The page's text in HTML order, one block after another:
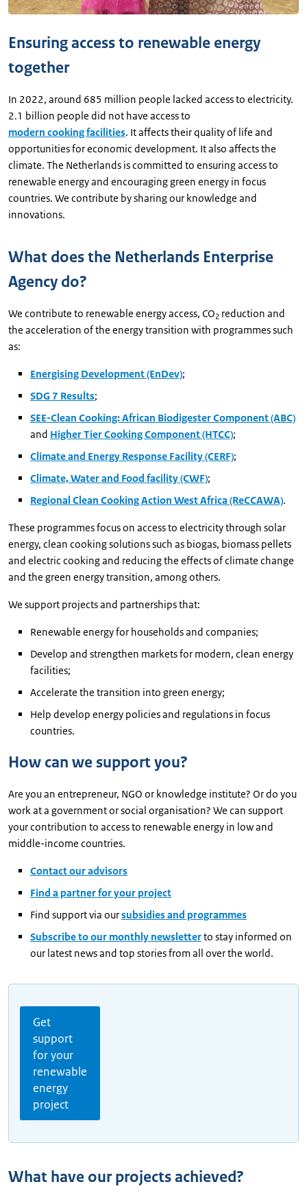
Ensuring access to renewable energy
together
In 2022, around 685 million people lacked access to electricity.
2.1 billion people did not have access to
modern cooking facilities. It affects their quality of life and
opportunities for economic development. It also affects the
climate. The Netherlands is committed to ensuring access to
renewable energy and encouraging green energy in focus
countries. We contribute by sharing our knowledge and
innovations.
What does the Netherlands Enterprise
Agency do?
We contribute to renewable energy access, CO2 reduction and
the acceleration of the energy transition with programmes such
as:
Energising Development (EnDev);
SDG 7 Results;
SEE-Clean Cooking: African Biodigester Component (ABC)
and Higher Tier Cooking Component (HTCC);
Climate and Energy Response Facility (CERF);
Climate, Water and Food facility (CWF);
Regional Clean Cooking Action West Africa (ReCCAWA).
These programmes focus on access to electricity through solar
energy, clean cooking solutions such as biogas, biomass pellets
and electric cooking and reducing the effects of climate change
and the green energy transition, among others.
We support projects and partnerships that:
Renewable energy for households and companies;
Develop and strengthen markets for modern, clean energy
facilities;
Accelerate the transition into green energy;
Help develop energy policies and regulations in focus
countries.
How can we support you?
Are you an entrepreneur, NGO or knowledge institute? Or do you
work at a government or social organisation? We can support
your contribution to access to renewable energy in low and
middle-income countries.
Contact our advisors
Find a partner for your project
Find support via oursubsidies and programmes
Subscribe to our monthly newsletterto stay informed on
our latest news and top stories from all over the world.
Get
support
for your
renewable
energy
project
What have our projects achieved?